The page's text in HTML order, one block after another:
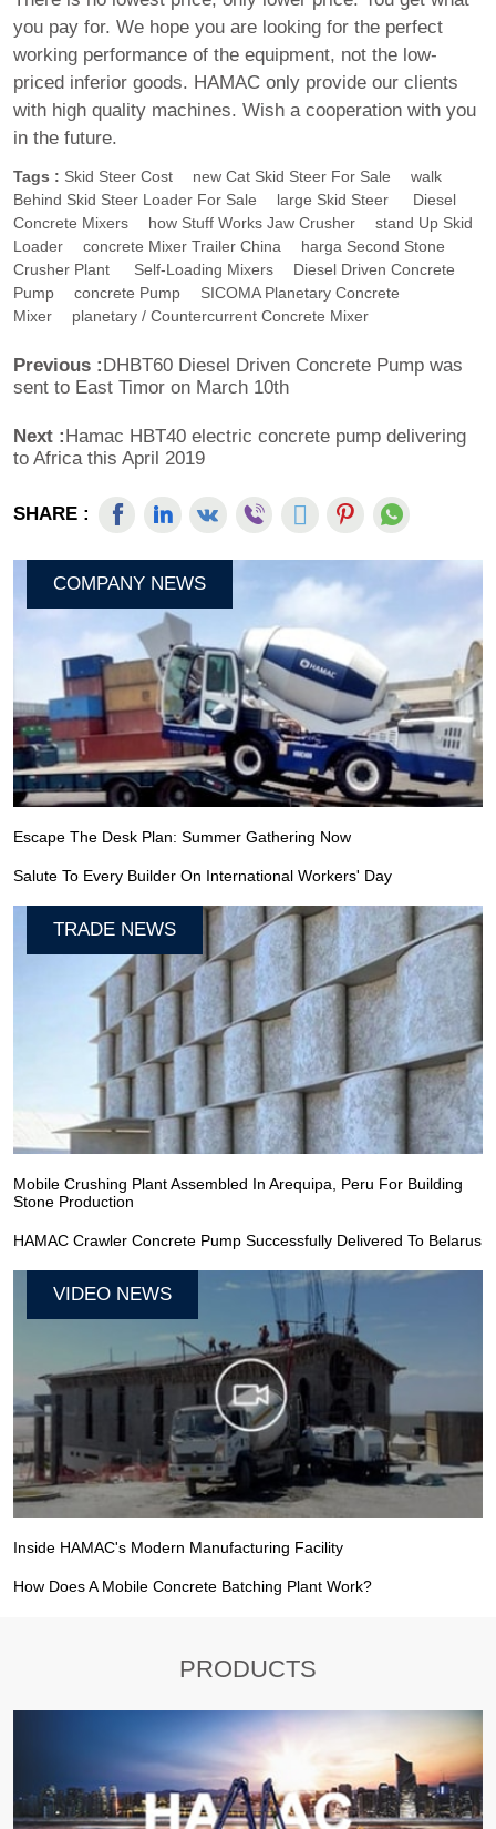
you pay for. We hope you are looking for the perfect
working performance of the equipment, not the low-
priced inferior goods. HAMAC only provide our clients
with high quality machines. Wish a cooperation with you
in the future.
Tags : Skid Steer Cost New Cat Skid Steer For Sale
Walk
Behind Skid Steer Loader For Sale
Large Skid Steer
Diesel
Concrete Mixers
How Stuff Works Jaw Crusher
Stand Up Skid
Loader
Concrete Mixer Trailer China
Harga Second Stone
Crusher Plant
Self-Loading Mixers
Diesel Driven Concrete
Pump
Concrete Pump
SICOMA Planetary Concrete
Mixer
Planetary / Countercurrent Concrete Mixer
Previous :DHBT60 Diesel Driven Concrete Pump was
sent to East Timor on March 10th
Next :Hamac HBT40 electric concrete pump delivering
to Africa this April 2019
SHARE :
COMPANY NEWS
Escape The Desk Plan: Summer Gathering Now
Salute To Every Builder On International Workers' Day
TRADE NEWS
Mobile Crushing Plant Assembled In Arequipa, Peru For Building
Stone Production
HAMAC Crawler Concrete Pump Successfully Delivered To Belarus
VIDEO NEWS
Inside HAMAC's Modern Manufacturing Facility
How Does A Mobile Concrete Batching Plant Work?
PRODUCTS